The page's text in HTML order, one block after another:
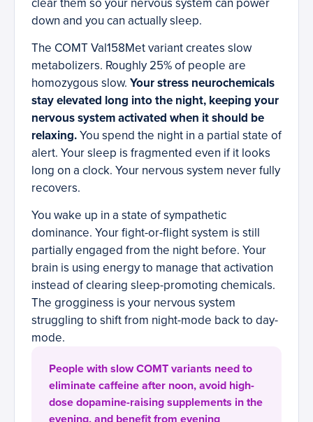
clear them so your nervous system can power
down and you can actually sleep.
The COMT Val158Met variant creates slow
metabolizers. Roughly 25% of people are
homozygous slow. Your stress neurochemicals
stay elevated long into the night, keeping your
nervous system activated when it should be
relaxing.You spend the night in a partial state of
alert. Your sleep is fragmented even if it looks
long on a clock. Your nervous system never fully
recovers.
You wake up in a state of sympathetic
dominance. Your fight-or-flight system is still
partially engaged from the night before. Your
brain is using energy to manage that activation
instead of clearing sleep-promoting chemicals.
The grogginess is your nervous system
struggling to shift from night-mode back to day-
mode.
People with slow COMT variants need to
eliminate caffeine after noon, avoid high-
dose dopamine-raising supplements in the